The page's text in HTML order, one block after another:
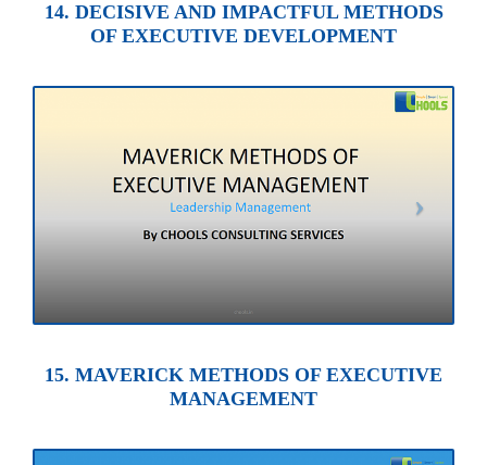
14. DECISIVE AND IMPACTFUL METHODS
OF EXECUTIVE DEVELOPMENT
15. MAVERICK METHODS OF EXECUTIVE
MANAGEMENT